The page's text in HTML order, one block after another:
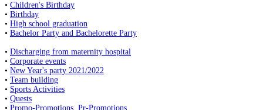
• Children's Birthday
• Birthday
• High school graduation
• Bachelor Party and Bachelorette Party
• Discharging from maternity hospital
• Corporate events
• New Year's party 2021/2022
• Team building
• Sports Activities
• Quests
• Promo-Promotions, Pr-Promotions